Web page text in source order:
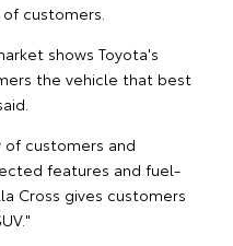
customers.
shows Toyota's
the vehicle that best
customers and
features and fuel-
Cross gives customers